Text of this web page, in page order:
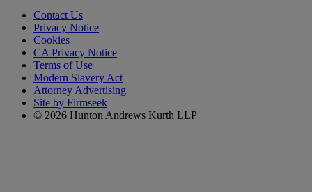
Contact Us
Privacy Notice
Cookies
CA Privacy Notice
Terms of Use
Modern Slavery Act
Attorney Advertising
Site by Firmseek
© 2026 Hunton Andrews Kurth LLP